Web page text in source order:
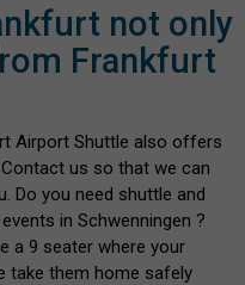
not only
Frankfurt
Airport Shuttle also offers
us so that we can
Do you need shuttle and
in Schwenningen ?
a 9 seater where your
take them home safely